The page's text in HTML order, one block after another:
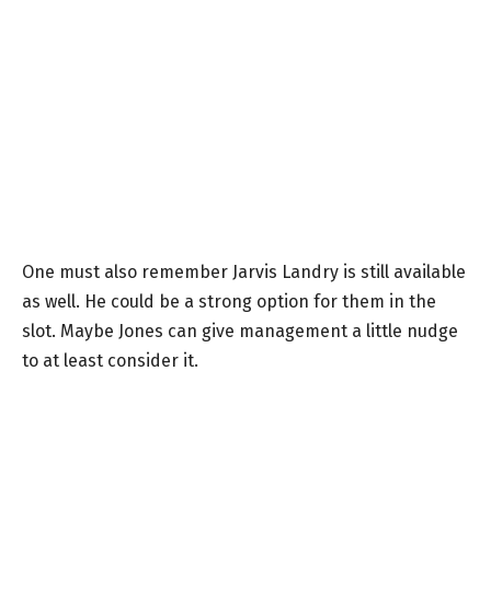
One must also remember Jarvis Landry is still available
as well. He could be a strong option for them in the
slot. Maybe Jones can give management a little nudge
to at least consider it.